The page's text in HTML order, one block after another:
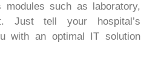
modules such as laboratory,
Just tell your hospital’s
with an optimal IT solution